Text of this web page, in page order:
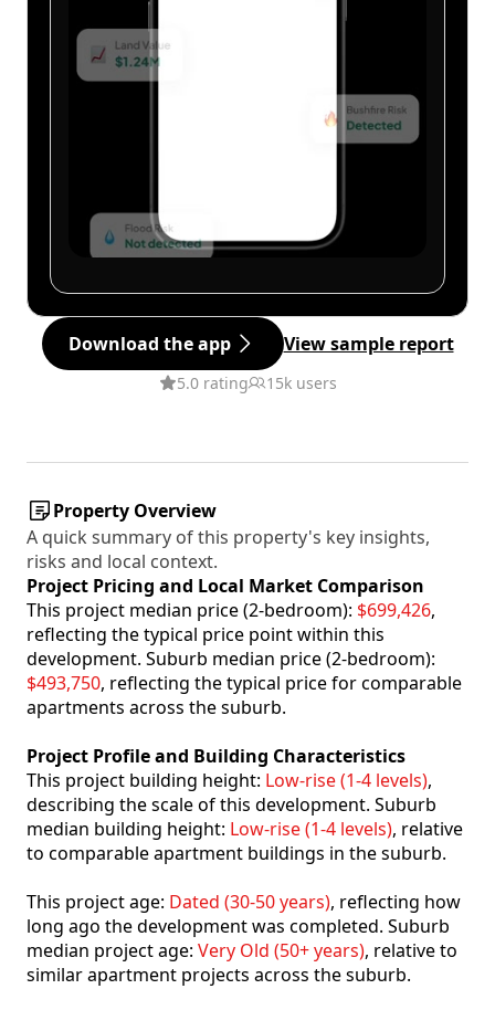
Download the app View sample report
5.0 rating 15k users
Property Overview
A quick summary of this property's key insights,
risks and local context.
Project Pricing and Local Market Comparison
This project median price (2-bedroom): $699,426,
reflecting the typical price point within this
development. Suburb median price (2-bedroom):
$493,750, reflecting the typical price for comparable
apartments across the suburb.
Project Profile and Building Characteristics
This project building height: Low-rise (1-4 levels),
describing the scale of this development. Suburb
median building height: Low-rise (1-4 levels), relative
to comparable apartment buildings in the suburb.
This project age: Dated (30-50 years), reflecting how
long ago the development was completed. Suburb
median project age: Very Old (50+ years), relative to
similar apartment projects across the suburb.